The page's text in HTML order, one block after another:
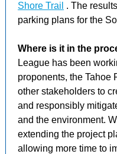
Shore Trail . The
parking plans for the
Where is it in the
League has been
proponents, the Tahoe
other stakeholders to
and responsibly
and the environment.
extending the project
allowing more time to